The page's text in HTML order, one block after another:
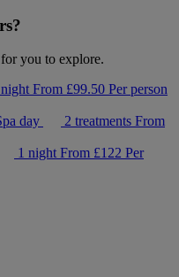
you to explore.
From £99.50 Per person
day 2 treatments From
1 nightFrom £122 Per